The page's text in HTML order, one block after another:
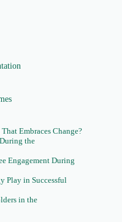
Embraces Change?
the
Engagement During
Play in Successful
in the